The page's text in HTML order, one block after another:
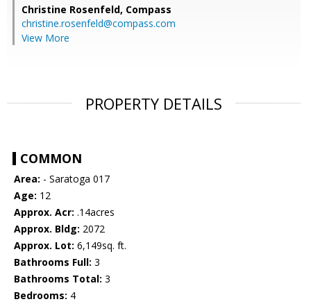
Christine Rosenfeld, Compass
christine.rosenfeld@compass.com
View More
PROPERTY DETAILS
COMMON
Area: - Saratoga 017
Age: 12
Approx. Acr: .14acres
Approx. Bldg: 2072
Approx. Lot: 6,149sq. ft.
Bathrooms Full: 3
Bathrooms Total: 3
Bedrooms: 4